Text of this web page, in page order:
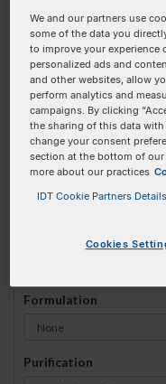
#1
Sequence (5' → 3')
52-Bio Invalid 3 Prime
(Min:10
Formulation
Purification
We and our partners use
some of the data you
to improve your
personalized ads and
and other websites, allow
perform analytics and
campaigns. By clicking
the sharing of this data
change your consent
section at the bottom of our
more about our practices
IDT Cookie Partners Details
Cookies